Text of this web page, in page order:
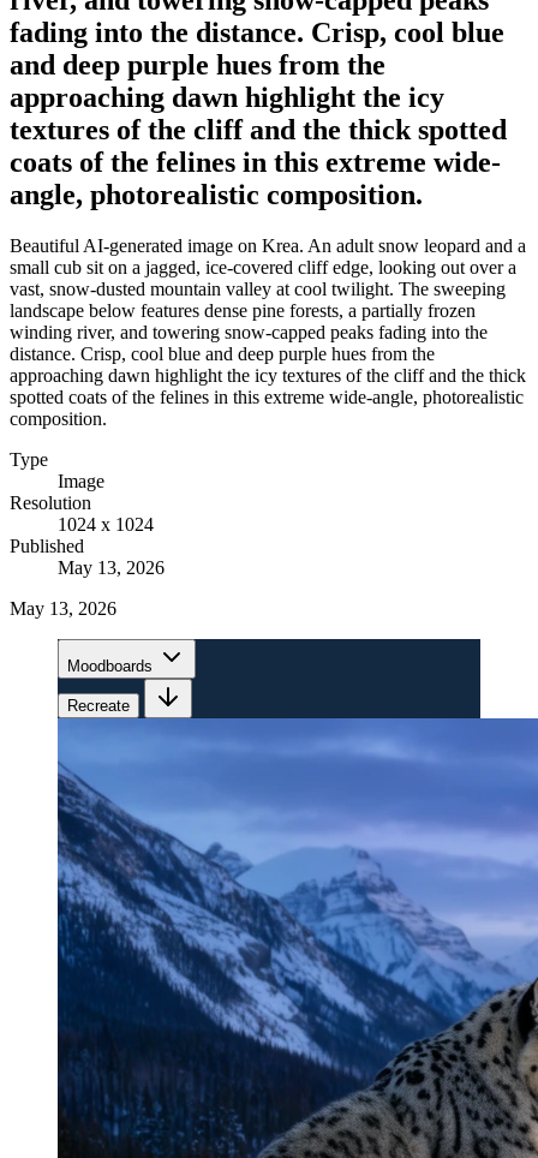
fading into the distance. Crisp, cool blue
and deep purple hues from the
approaching dawn highlight the icy
textures of the cliff and the thick spotted
coats of the felines in this extreme wide-
angle, photorealistic composition.
Beautiful AI-generated image on Krea. An adult snow leopard and a
small cub sit on a jagged, ice-covered cliff edge, looking out over a
vast, snow-dusted mountain valley at cool twilight. The sweeping
landscape below features dense pine forests, a partially frozen
winding river, and towering snow-capped peaks fading into the
distance. Crisp, cool blue and deep purple hues from the
approaching dawn highlight the icy textures of the cliff and the thick
spotted coats of the felines in this extreme wide-angle, photorealistic
composition.
Type
Image
Resolution
1024 x 1024
Published
May 13, 2026
May 13, 2026
Moodboards
Recreate